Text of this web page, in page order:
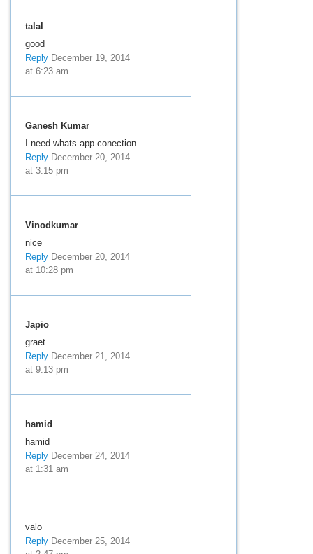
talal
good
ReplyDecember 19, 2014
at 6:23 am
Ganesh Kumar
I need whats app conection
ReplyDecember 20, 2014
at 3:15 pm
Vinodkumar
nice
ReplyDecember 20, 2014
at 10:28 pm
Japio
graet
ReplyDecember 21, 2014
at 9:13 pm
hamid
hamid
ReplyDecember 24, 2014
at 1:31 am
valo
ReplyDecember 25, 2014